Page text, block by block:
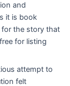
and
it is book
for the story that
for listing
attempt to
felt